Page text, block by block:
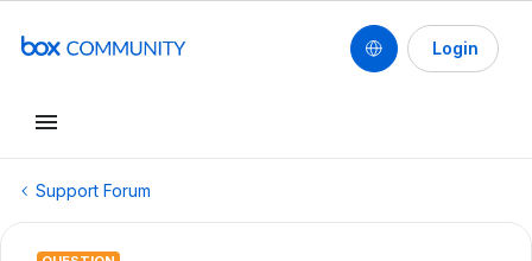
Login
Support Forum